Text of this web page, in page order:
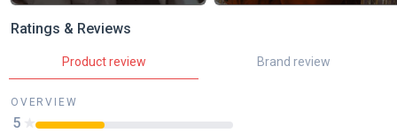
Ratings & Reviews
Product review Brand review
OVERVIEW
5